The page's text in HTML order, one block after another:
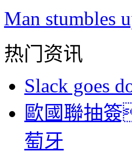
Man stumbles
热门资讯
Slack goes
歐國聯抽
萄牙